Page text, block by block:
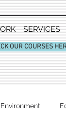
SERVICES
OUR COURSES
Environment